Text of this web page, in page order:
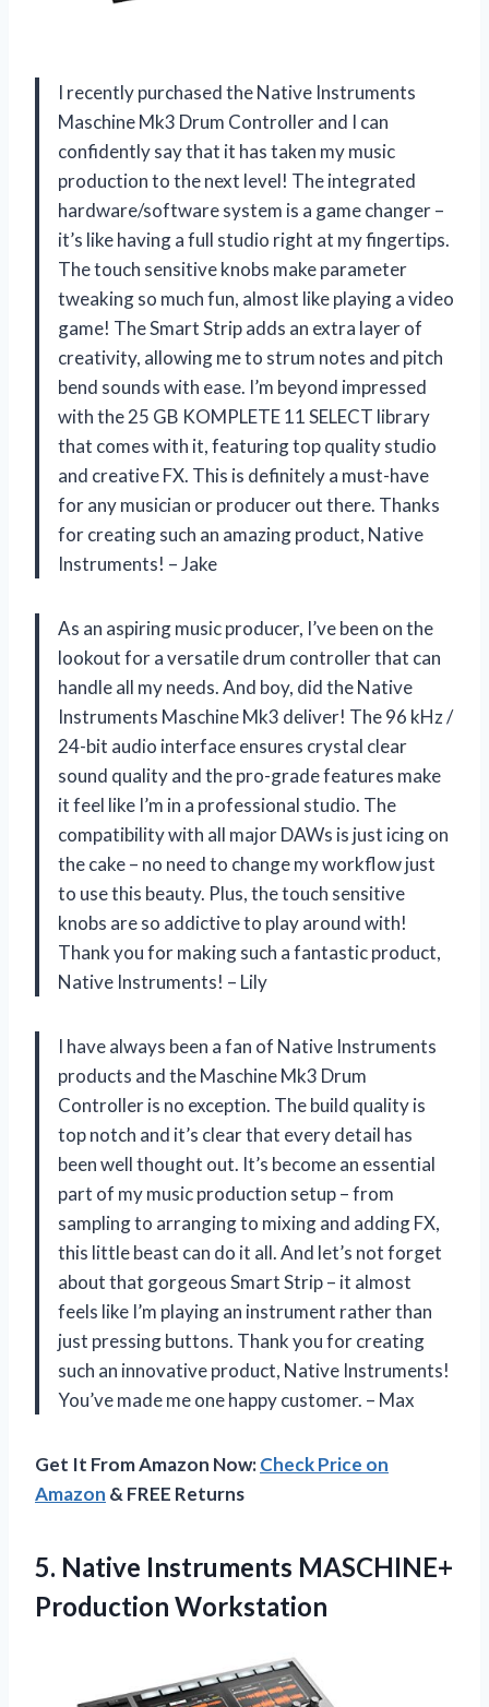
I recently purchased the Native Instruments
Maschine Mk3 Drum Controller and I can
confidently say that it has taken my music
production to the next level! The integrated
hardware/software system is a game changer –
it’s like having a full studio right at my fingertips.
The touch sensitive knobs make parameter
tweaking so much fun, almost like playing a video
game! The Smart Strip adds an extra layer of
creativity, allowing me to strum notes and pitch
bend sounds with ease. I’m beyond impressed
with the 25 GB KOMPLETE 11 SELECT library
that comes with it, featuring top quality studio
and creative FX. This is definitely a must-have
for any musician or producer out there. Thanks
for creating such an amazing product, Native
Instruments! – Jake
As an aspiring music producer, I’ve been on the
lookout for a versatile drum controller that can
handle all my needs. And boy, did the Native
Instruments Maschine Mk3 deliver! The 96 kHz /
24-bit audio interface ensures crystal clear
sound quality and the pro-grade features make
it feel like I’m in a professional studio. The
compatibility with all major DAWs is just icing on
the cake – no need to change my workflow just
to use this beauty. Plus, the touch sensitive
knobs are so addictive to play around with!
Thank you for making such a fantastic product,
Native Instruments! – Lily
I have always been a fan of Native Instruments
products and the Maschine Mk3 Drum
Controller is no exception. The build quality is
top notch and it’s clear that every detail has
been well thought out. It’s become an essential
part of my music production setup – from
sampling to arranging to mixing and adding FX,
this little beast can do it all. And let’s not forget
about that gorgeous Smart Strip – it almost
feels like I’m playing an instrument rather than
just pressing buttons. Thank you for creating
such an innovative product, Native Instruments!
You’ve made me one happy customer. – Max
Get It From Amazon Now:Check Price on
Amazon & FREE Returns
5. Native Instruments MASCHINE+
Production Workstation